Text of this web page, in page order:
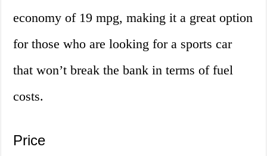
economy of 19 mpg, making it a great option
for those who are looking for a sports car
that won’t break the bank in terms of fuel
costs.
Price